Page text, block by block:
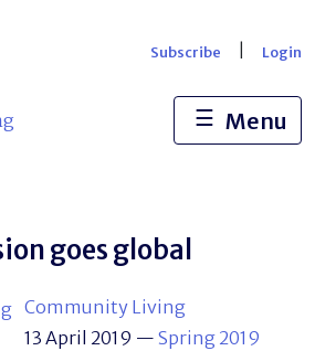
Subscribe Login
☰ Menu
goes global
Community Living
13 April 2019 — Spring 2019